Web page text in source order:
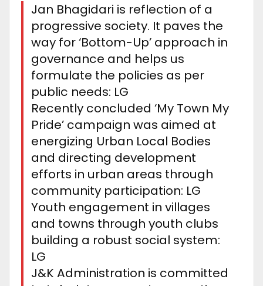
Jan Bhagidari is reflection of a
progressive society. It paves the
way for ‘Bottom-Up’ approach in
governance and helps us
formulate the policies as per
public needs: LG
Recently concluded ‘My Town My
Pride’ campaign was aimed at
energizing Urban Local Bodies
and directing development
efforts in urban areas through
community participation: LG
Youth engagement in villages
and towns through youth clubs
building a robust social system:
LG
J&K Administration is committed